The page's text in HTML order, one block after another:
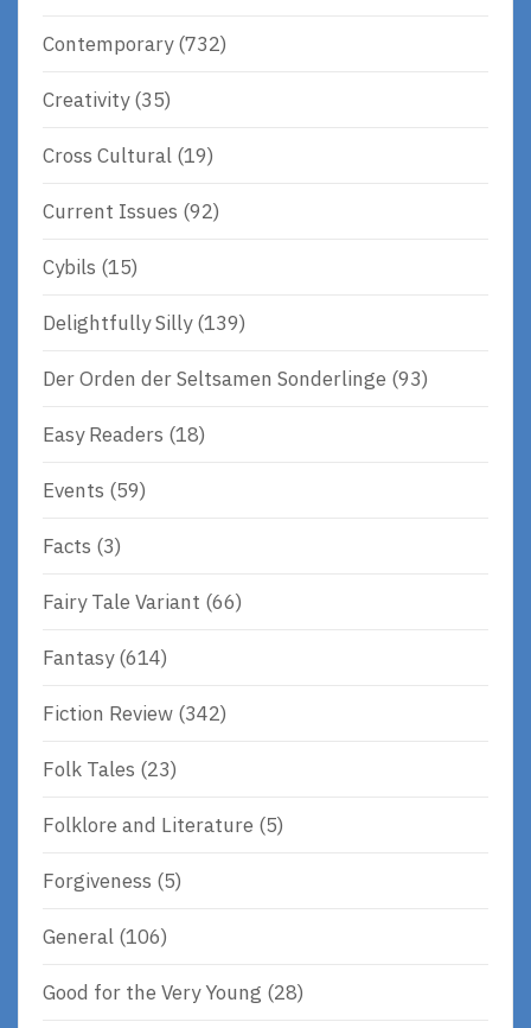
Contemporary(732)
Creativity(35)
Cross Cultural (19)
Current Issues (92)
Cybils (15)
Delightfully Silly(139)
Der Orden der Seltsamen Sonderlinge (93)
Easy Readers (18)
Events (59)
Facts (3)
Fairy Tale Variant (66)
Fantasy(614)
Fiction Review (342)
Folk Tales (23)
Folklore and Literature (5)
Forgiveness (5)
General (106)
Good for the Very Young (28)